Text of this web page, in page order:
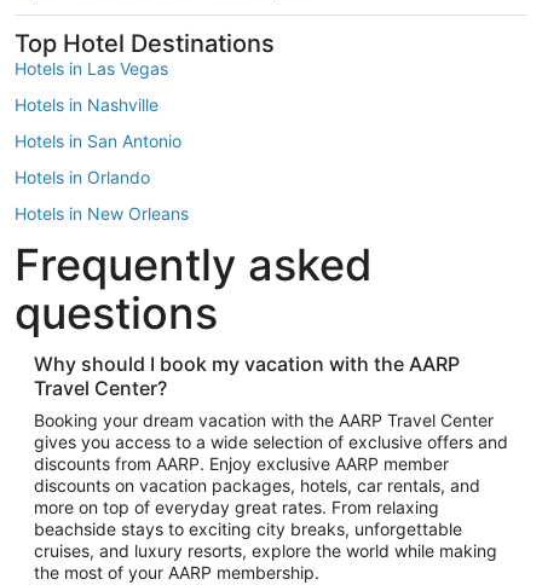
Top Hotel Destinations
Hotels in Las Vegas
Hotels in Nashville
Hotels in San Antonio
Hotels in Orlando
Hotels in New Orleans
Hotels in New York
Hotels in Houston
Hotels in Austin
Hotels in Atlantic City
Hotels in Denver
Top Flight Destinations
Flights to Las Vegas
Flights to Seattle
Flights to London
Flights to Miami
Frequently asked
questions
Why should I book my vacation with the AARP
Travel Center?
Booking your dream vacation with the AARP Travel Center
gives you access to a wide selection of exclusive offers and
discounts from AARP. Enjoy exclusive AARP member
discounts on vacation packages, hotels, car rentals, and
more on top of everyday great rates. From relaxing
beachside stays to exciting city breaks, unforgettable
cruises, and luxury resorts, explore the world while making
the most of your AARP membership.